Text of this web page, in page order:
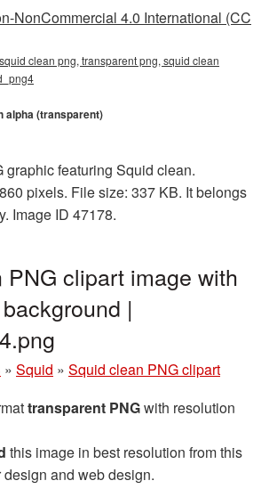
NonCommercial 4.0 International (CC
clean png, transparent png, squid clean
alpha (transparent)
graphic featuring Squid clean.
pixels. File size: 337 KB. It belongs
Image ID 47178.
PNG clipart image with
|
» Squid » Squid clean PNG clipart
transparent PNGwith resolution
this image in best resolution from this
and web design.